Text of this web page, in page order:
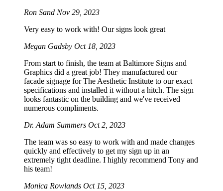
Ron Sand Nov 29, 2023
Very easy to work with! Our signs look great
Megan Gadsby Oct 18, 2023
From start to finish, the team at Baltimore Signs and
Graphics did a great job! They manufactured our
facade signage for The Aesthetic Institute to our exact
specifications and installed it without a hitch. The sign
looks fantastic on the building and we've received
numerous compliments.
Dr. Adam Summers Oct 2, 2023
The team was so easy to work with and made changes
quickly and effectively to get my sign up in an
extremely tight deadline. I highly recommend Tony and
his team!
Monica Rowlands Oct 15, 2023